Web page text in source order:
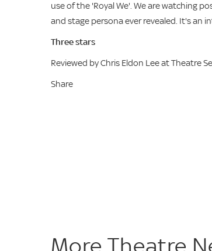
use of the 'Royal We'. We are watching
and stage persona ever revealed. It's an
Three stars
Reviewed by Chris Eldon Lee at Theatre
Share
More Theatre